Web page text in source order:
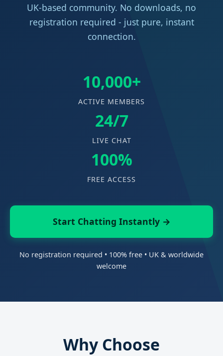
UK-based community. No downloads, no
registration required - just pure, instant
connection.
10,000+
ACTIVE MEMBERS
24/7
LIVE CHAT
100%
FREE ACCESS
Start Chatting Instantly →
No registration required • 100% free • UK & worldwide
welcome
Why Choose